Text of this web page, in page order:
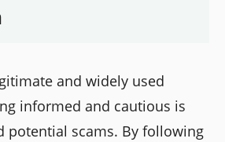
and widely used
informed and cautious is
potential scams. By following